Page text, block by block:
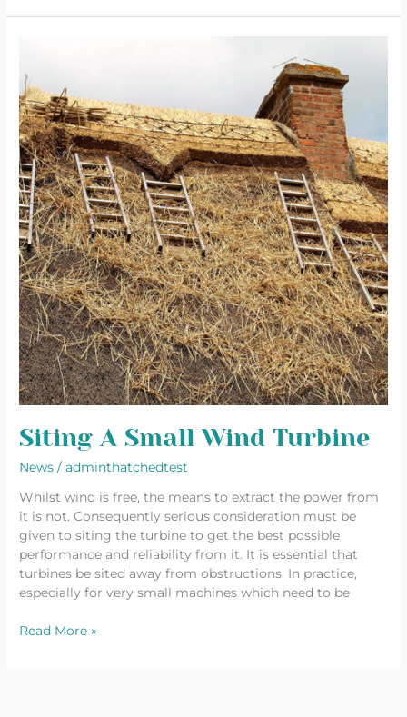
Siting A Small Wind Turbine
News /adminthatchedtest
Whilst wind is free, the means to extract the power from
it is not. Consequently serious consideration must be
given to siting the turbine to get the best possible
performance and reliability from it. It is essential that
turbines be sited away from obstructions. In practice,
especially for very small machines which need to be
Small
Wind
Turbine
Read More »